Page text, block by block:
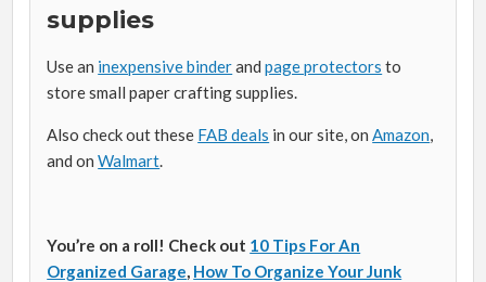
supplies
Use an inexpensive binderandpage protectors to
store small paper crafting supplies.
Also check out these FAB deals in our site, onAmazon,
and onWalmart.
You’re on a roll! Check out 10 Tips For An
Organized Garage, How To Organize Your Junk